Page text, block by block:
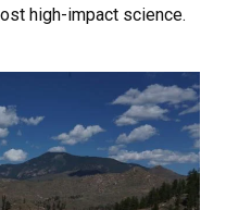
high-impact science.